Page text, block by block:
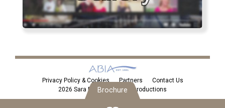
Privacy Policy & Cookies Partners
Contact Us
2026 Sara Eden Personal Introductions
Brochure